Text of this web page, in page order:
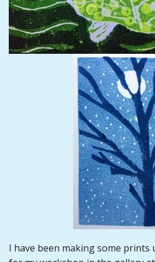
I have been making some prints